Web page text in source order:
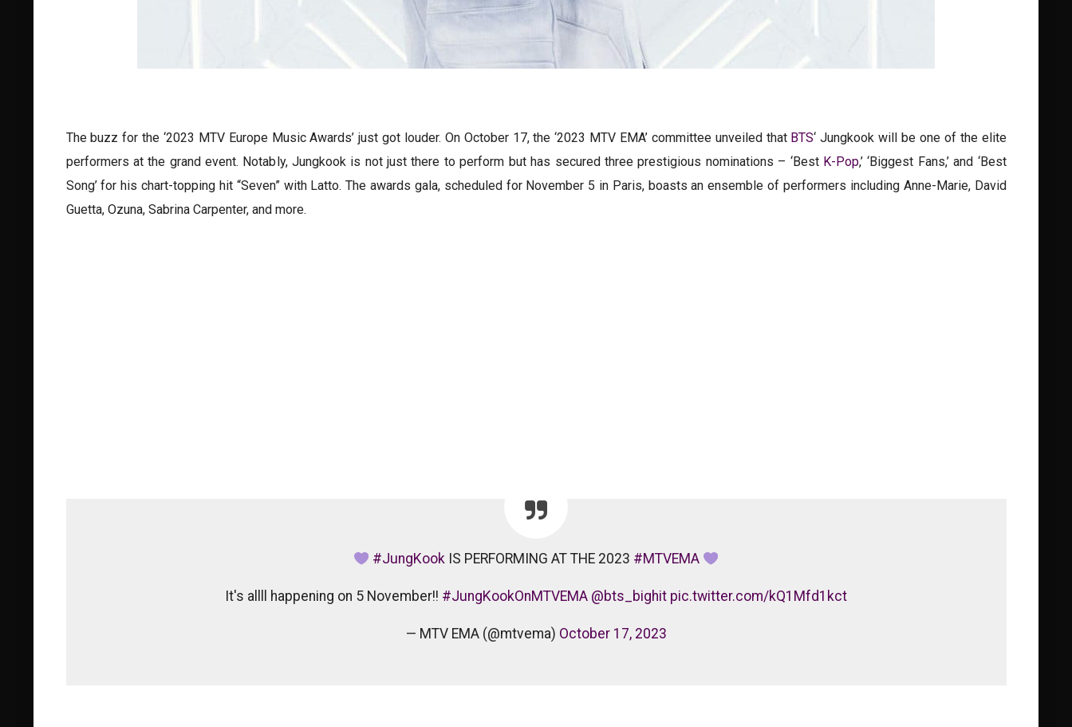
The buzz for the ‘2023 MTV Europe Music Awards’ just got louder. On October 17, the ‘2023 MTV EMA’ committee unveiled that BTS‘ Jungkook will be one of the elite
performers at the grand event. Notably, Jungkook is not just there to perform but has secured three prestigious nominations – ‘Best K-Pop,’ ‘Biggest Fans,’ and ‘Best
Song’ for his chart-topping hit “Seven” with Latto. The awards gala, scheduled for November 5 in Paris, boasts an ensemble of performers including Anne-Marie, David
Guetta, Ozuna, Sabrina Carpenter, and more.
#JungKook IS PERFORMING AT THE 2023 #MTVEMA
It's allll happening on 5 November!! #JungKookOnMTVEMA @bts_bighit pic.twitter.com/kQ1Mfd1kct
— MTV EMA (@mtvema) October 17, 2023